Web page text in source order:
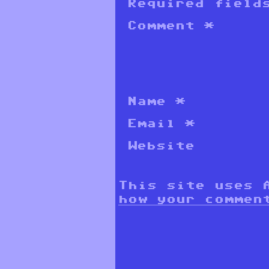
Required
Comment *
Name *
Email *
Website
This site uses
how your